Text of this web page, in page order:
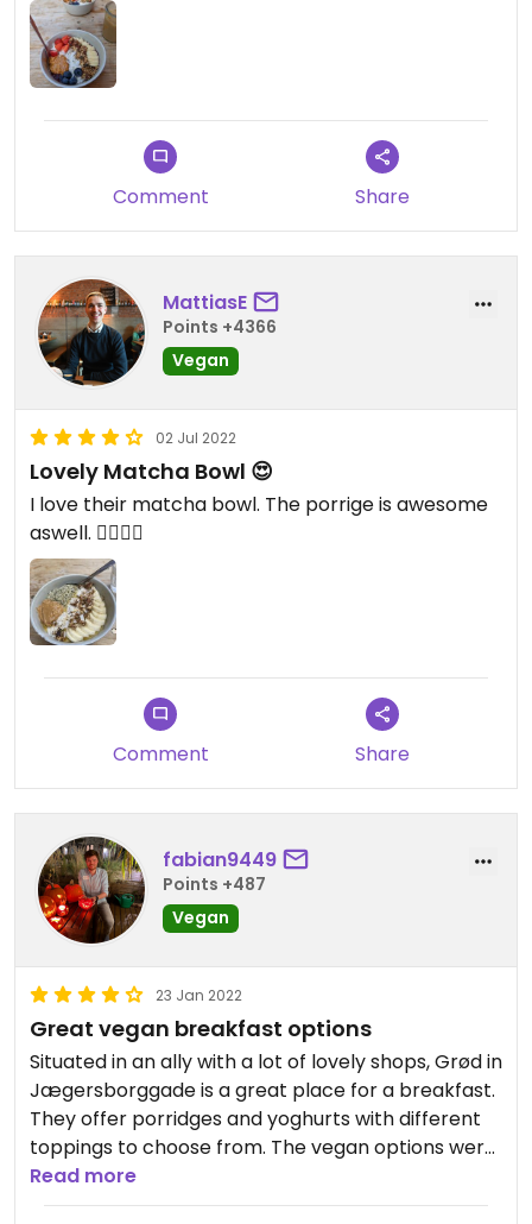
Comment Share
MattiasE
Points +4366
Vegan
02 Jul 2022
Lovely Matcha Bowl 😍
I love their matcha bowl. The porrige is awesome
aswell. 👍🏻👍🏻
Comment Share
fabian9449
Points +487
Vegan
23 Jan 2022
Great vegan breakfast options
Situated in an ally with a lot of lovely shops, Grød in
Jægersborggade is a great place for a breakfast.
They offer porridges and yoghurts with different
toppings to choose from. The vegan options were
clearly labelled. Me and my family enjoyed the
breakfast here!
Read more